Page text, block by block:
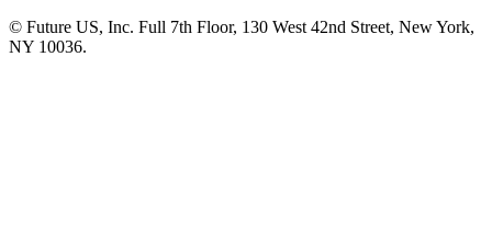
© Future US, Inc. Full 7th Floor, 130 West 42nd Street, New York,
NY 10036.